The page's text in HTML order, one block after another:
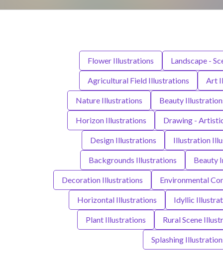
Flower Illustrations Landscape -
Agricultural Field Illustrations Art
Nature Illustrations Beauty
Horizon Illustrations Drawing -
Design Illustrations Illustration
Backgrounds Illustrations Beauty
Decoration Illustrations Environmental
Horizontal Illustrations Idyllic
Plant Illustrations Rural Scene
Splashing